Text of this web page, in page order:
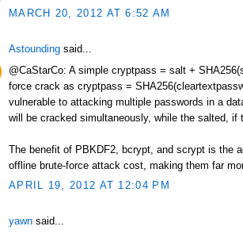
MARCH 20, 2012 AT 6:52 AM
Astounding said...
@CaStarCo: A simple cryptpass = salt +
force crack as cryptpass =
vulnerable to attacking multiple passwords in a
will be cracked simultaneously, while the salted, if
The benefit of PBKDF2, bcrypt, and scrypt is the
offline brute-force attack cost, making them far
APRIL 19, 2012 AT 12:04 PM
yawn said...